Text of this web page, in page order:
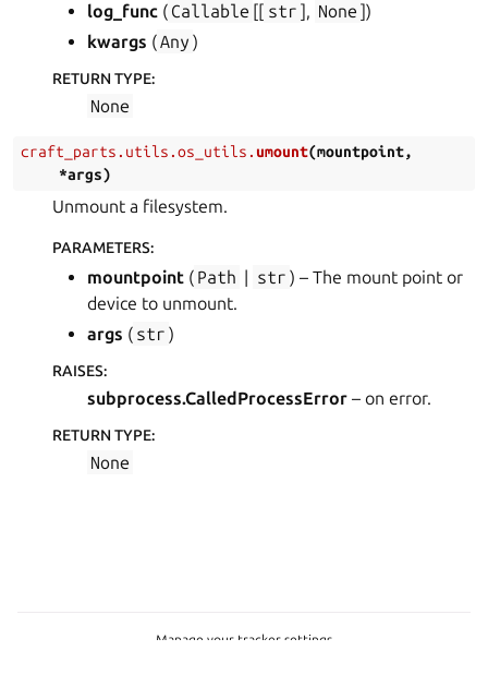
log_func ( Callable [[ str ], None ])
kwargs (Any )
RETURN TYPE:
None
craft_parts.utils.os_utils. umount(mountpoint,
*args)
Unmount a filesystem.
PARAMETERS:
mountpoint ( Path | str ) – The mount point or
device to unmount.
args ( str )
RAISES:
subprocess.CalledProcessError – on error.
RETURN TYPE:
None
Manage your tracker settings